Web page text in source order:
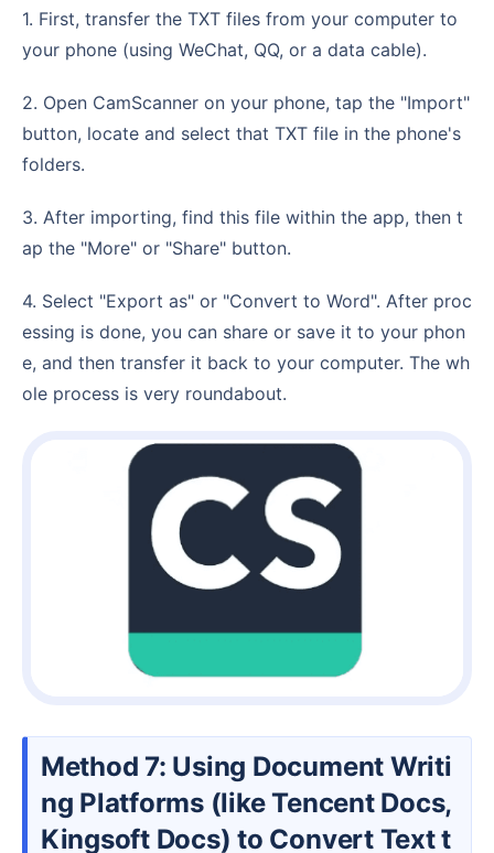
1. First, transfer the TXT files from your computer to
your phone (using WeChat, QQ, or a data cable).
2. Open CamScanner on your phone, tap the "Import"
button, locate and select that TXT file in the phone's
folders.
3. After importing, find this file within the app, then t
ap the "More" or "Share" button.
4. Select "Export as" or "Convert to Word". After proc
essing is done, you can share or save it to your phon
e, and then transfer it back to your computer. The wh
ole process is very roundabout.
Method 7: Using Document Writi
ng Platforms (like Tencent Docs,
Kingsoft Docs) to Convert Text t